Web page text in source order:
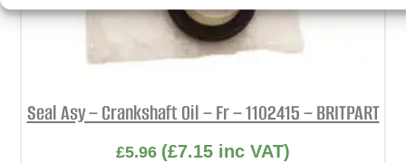
Seal Asy – Crankshaft Oil – Fr – 1102415 – BRITPART
£5.96 (£7.15 inc VAT)